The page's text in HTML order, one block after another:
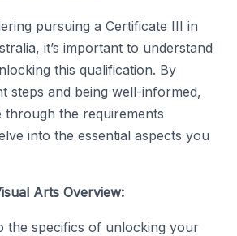
pursuing a Certificate III in
it’s important to understand
this qualification. By
steps and being well-informed,
through the requirements
into the essential aspects you
Arts Overview:
the specifics of unlocking your